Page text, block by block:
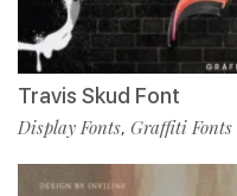
Travis Skud Font
Display Fonts, Graffiti Fonts